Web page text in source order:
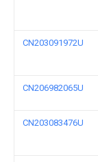
CN203091972U
CN206982065U
CN203083476U